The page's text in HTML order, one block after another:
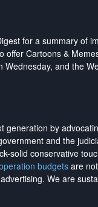
for a summary of
offer Cartoons &
Wednesday, and the
generation by
and the
solid conservative
budgetsare
. We are